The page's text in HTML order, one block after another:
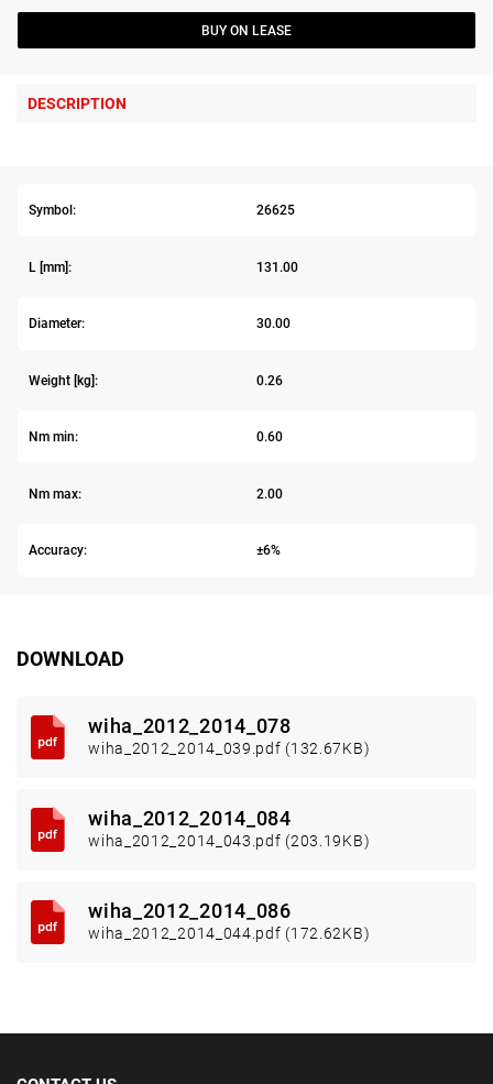
BUY ON LEASE
DESCRIPTION
Symbol: 26625
L [mm]: 131.00
Diameter: 30.00
Weight [kg]: 0.26
Nm min: 0.60
Nm max: 2.00
Accuracy: ±6%
DOWNLOAD
wiha_2012_2014_078
wiha_2012_2014_039.pdf (132.67KB)
wiha_2012_2014_084
wiha_2012_2014_043.pdf (203.19KB)
wiha_2012_2014_086
wiha_2012_2014_044.pdf (172.62KB)